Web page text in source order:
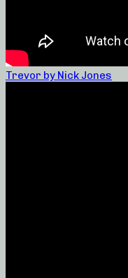
Trevor by Nick Jones